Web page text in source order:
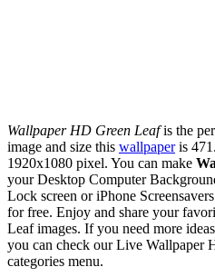
Wallpaper HD Green Leafis the
image and size this wallpaperis
1920x1080 pixel. You can make
your Desktop Computer
Lock screen or iPhone
for free. Enjoy and share your
Leaf images. If you need more
you can check our Live Wallpaper
categories menu.